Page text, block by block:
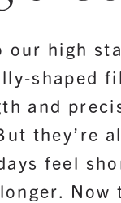
our high
shaped
and
they’re
feel
Now